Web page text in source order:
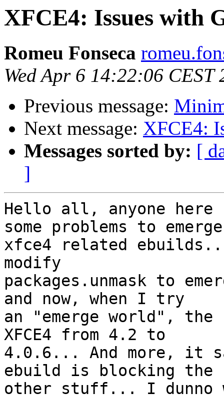
XFCE4: Issues with
Romeu Fonseca
Wed Apr 6 14:22:06 CEST
Previous message:
Next message: XFCE4:
Messages sorted by: [
]
Hello all, anyone here
some problems to emerge
xfce4 related
modify
packages.unmask to
and now, when I try
an "emerge world", the
XFCE4 from 4.2 to
4.0.6... And more, it
ebuild is blocking the
other stuff... I